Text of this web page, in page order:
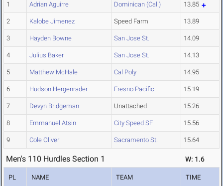
1 Adrian Aguirre Dominican (Cal.) 13.85
2 Kalobe Jimenez Speed Farm 13.89
3 Hayden Bowne San Jose St. 14.09
4 Julius Baker San Jose St. 14.13
5 Matthew McHale Cal Poly 14.95
6 Hudson Hergenrader Fresno Pacific 15.19
7 Devyn Bridgeman Unattached 15.26
8 Emmanuel Atsin City Speed SF 15.56
9 Cole Oliver Sacramento St. 15.64
Men's 110 Hurdles Section 1 W: 1.6
PL NAME TEAM TIME